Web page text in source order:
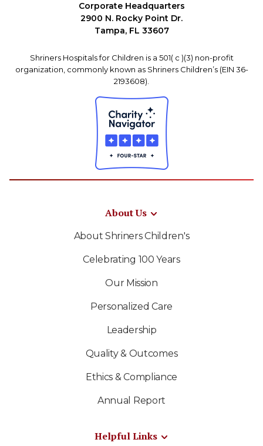
Corporate Headquarters
2900 N. Rocky Point Dr.
Tampa, FL 33607
Shriners Hospitals for Children is a 501( c )(3) non-profit
organization, commonly known as Shriners Children’s (EIN 36-
2193608).
About Us
About Shriners Children's
Celebrating 100 Years
Our Mission
Personalized Care
Leadership
Quality & Outcomes
Ethics & Compliance
Annual Report
Helpful Links